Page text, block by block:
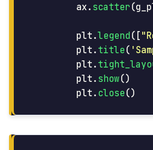
ax . scatter (
plt .legend ([ "
plt . title ( '
plt .
plt . show()
plt . close ()